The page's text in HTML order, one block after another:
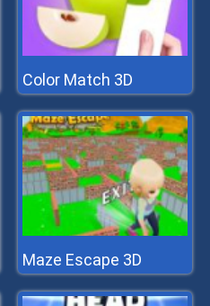
Color Match 3D
Maze Escape 3D